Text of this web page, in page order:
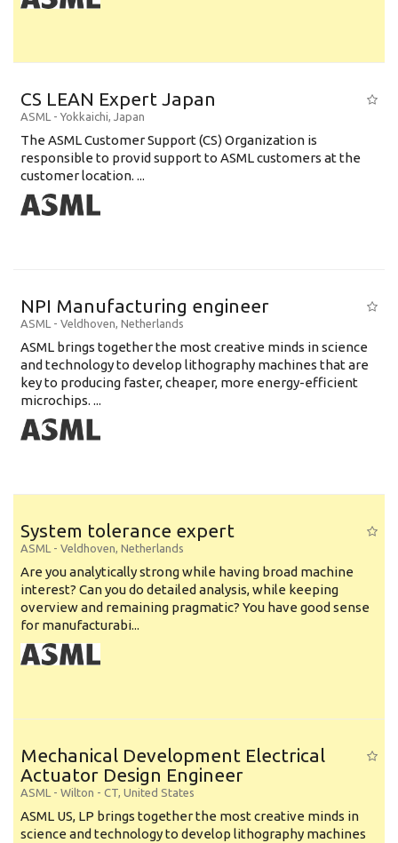
CS LEAN Expert Japan
ASML - Yokkaichi, Japan
The ASML Customer Support (CS) Organization is
responsible to provid support to ASML customers at the
customer location. ...
NPI Manufacturing engineer
ASML - Veldhoven, Netherlands
ASML brings together the most creative minds in science
and technology to develop lithography machines that are
key to producing faster, cheaper, more energy-efficient
microchips. ...
System tolerance expert
ASML - Veldhoven, Netherlands
Are you analytically strong while having broad machine
interest? Can you do detailed analysis, while keeping
overview and remaining pragmatic? You have good sense
for manufacturabi...
Mechanical Development Electrical
Actuator Design Engineer
ASML - Wilton - CT, United States
ASML US, LP brings together the most creative minds in
science and technology to develop lithography machines